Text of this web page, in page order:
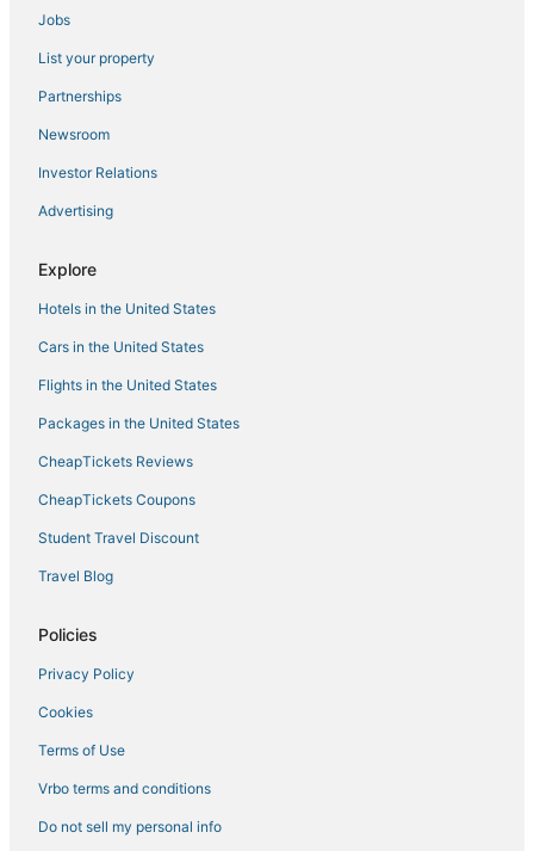
B&B in Kralendijk
Hotels with Room Service in Bonaire
Luxury Hotels in Bonaire
Bonaire Hotels
Hostels in Bonaire
Hotels with Pools in Kralendijk
Belnem Hotels
5 Star Hotels in Kralendijk
Hotels with WiFi in Bonaire
Hotels with Tennis Courts in Kralendijk
Hotels with Free Airport Shuttle in Kralendijk
Hotels with Hot Tubs in Bonaire
Hotels with Restaurants in Kralendijk
Vacation Rentals in Kralendijk
Boutique Hotels in Bonaire
Pet Friendly Hotels in Bonaire
Bona Bista Hotels
Jobs
List your property
Partnerships
Newsroom
Investor Relations
Advertising
Explore
Hotels in the United States
Cars in the United States
Flights in the United States
Packages in the United States
CheapTickets Reviews
CheapTickets Coupons
Student Travel Discount
Travel Blog
Policies
Privacy Policy
Cookies
Terms of Use
Vrbo terms and conditions
Do not sell my personal info